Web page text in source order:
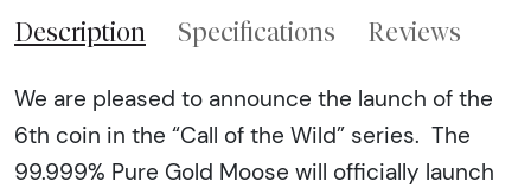
Description Specifications Reviews
We are pleased to announce the launch of the
6th coin in the “Call of the Wild” series. The
99.999% Pure Gold Moose will officially launch